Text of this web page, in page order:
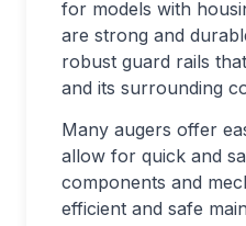
for models with
are strong and
robust guard rails
and its surrounding
Many augers offer
allow for quick and
components and
efficient and safe